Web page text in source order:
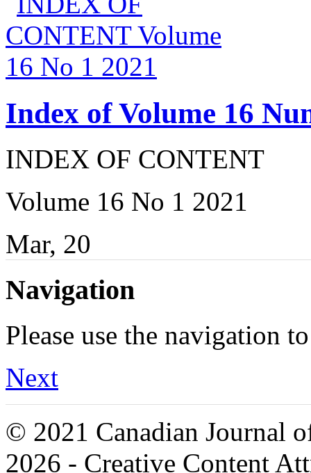
Index of Volume 16
INDEX OF CONTENT
Volume 16 No 1 2021
Mar, 20
Navigation
Please use the navigation
Next
© 2021 Canadian Journal
2026 - Creative Content